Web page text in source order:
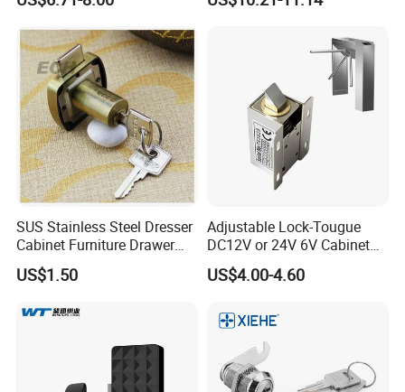
Furniture
SUS Stainless Steel Dresser
Cabinet Furniture Drawer
Lock
US$1.50
Adjustable Lock-Tougue
DC12V or 24V 6V Cabinet
Hotel High Security
Magnetic Card Container
US$4.00-4.60